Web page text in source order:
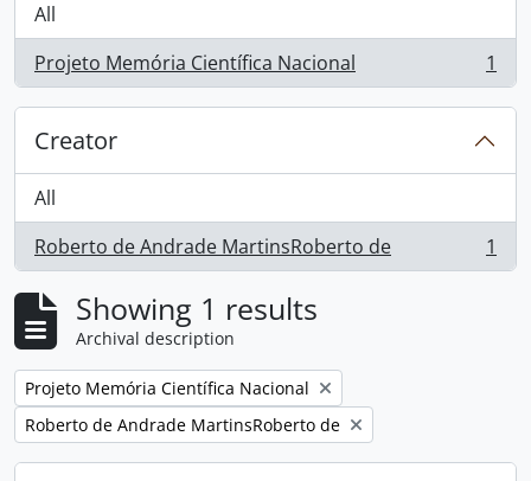
All
Projeto Memória Científica Nacional
, 1 results 1
Creator
All
Roberto de Andrade MartinsRoberto de
, 1 results 1
Showing 1 results
Archival description
Remove filter:
Projeto Memória Científica Nacional
Remove filter:
Roberto de Andrade MartinsRoberto de